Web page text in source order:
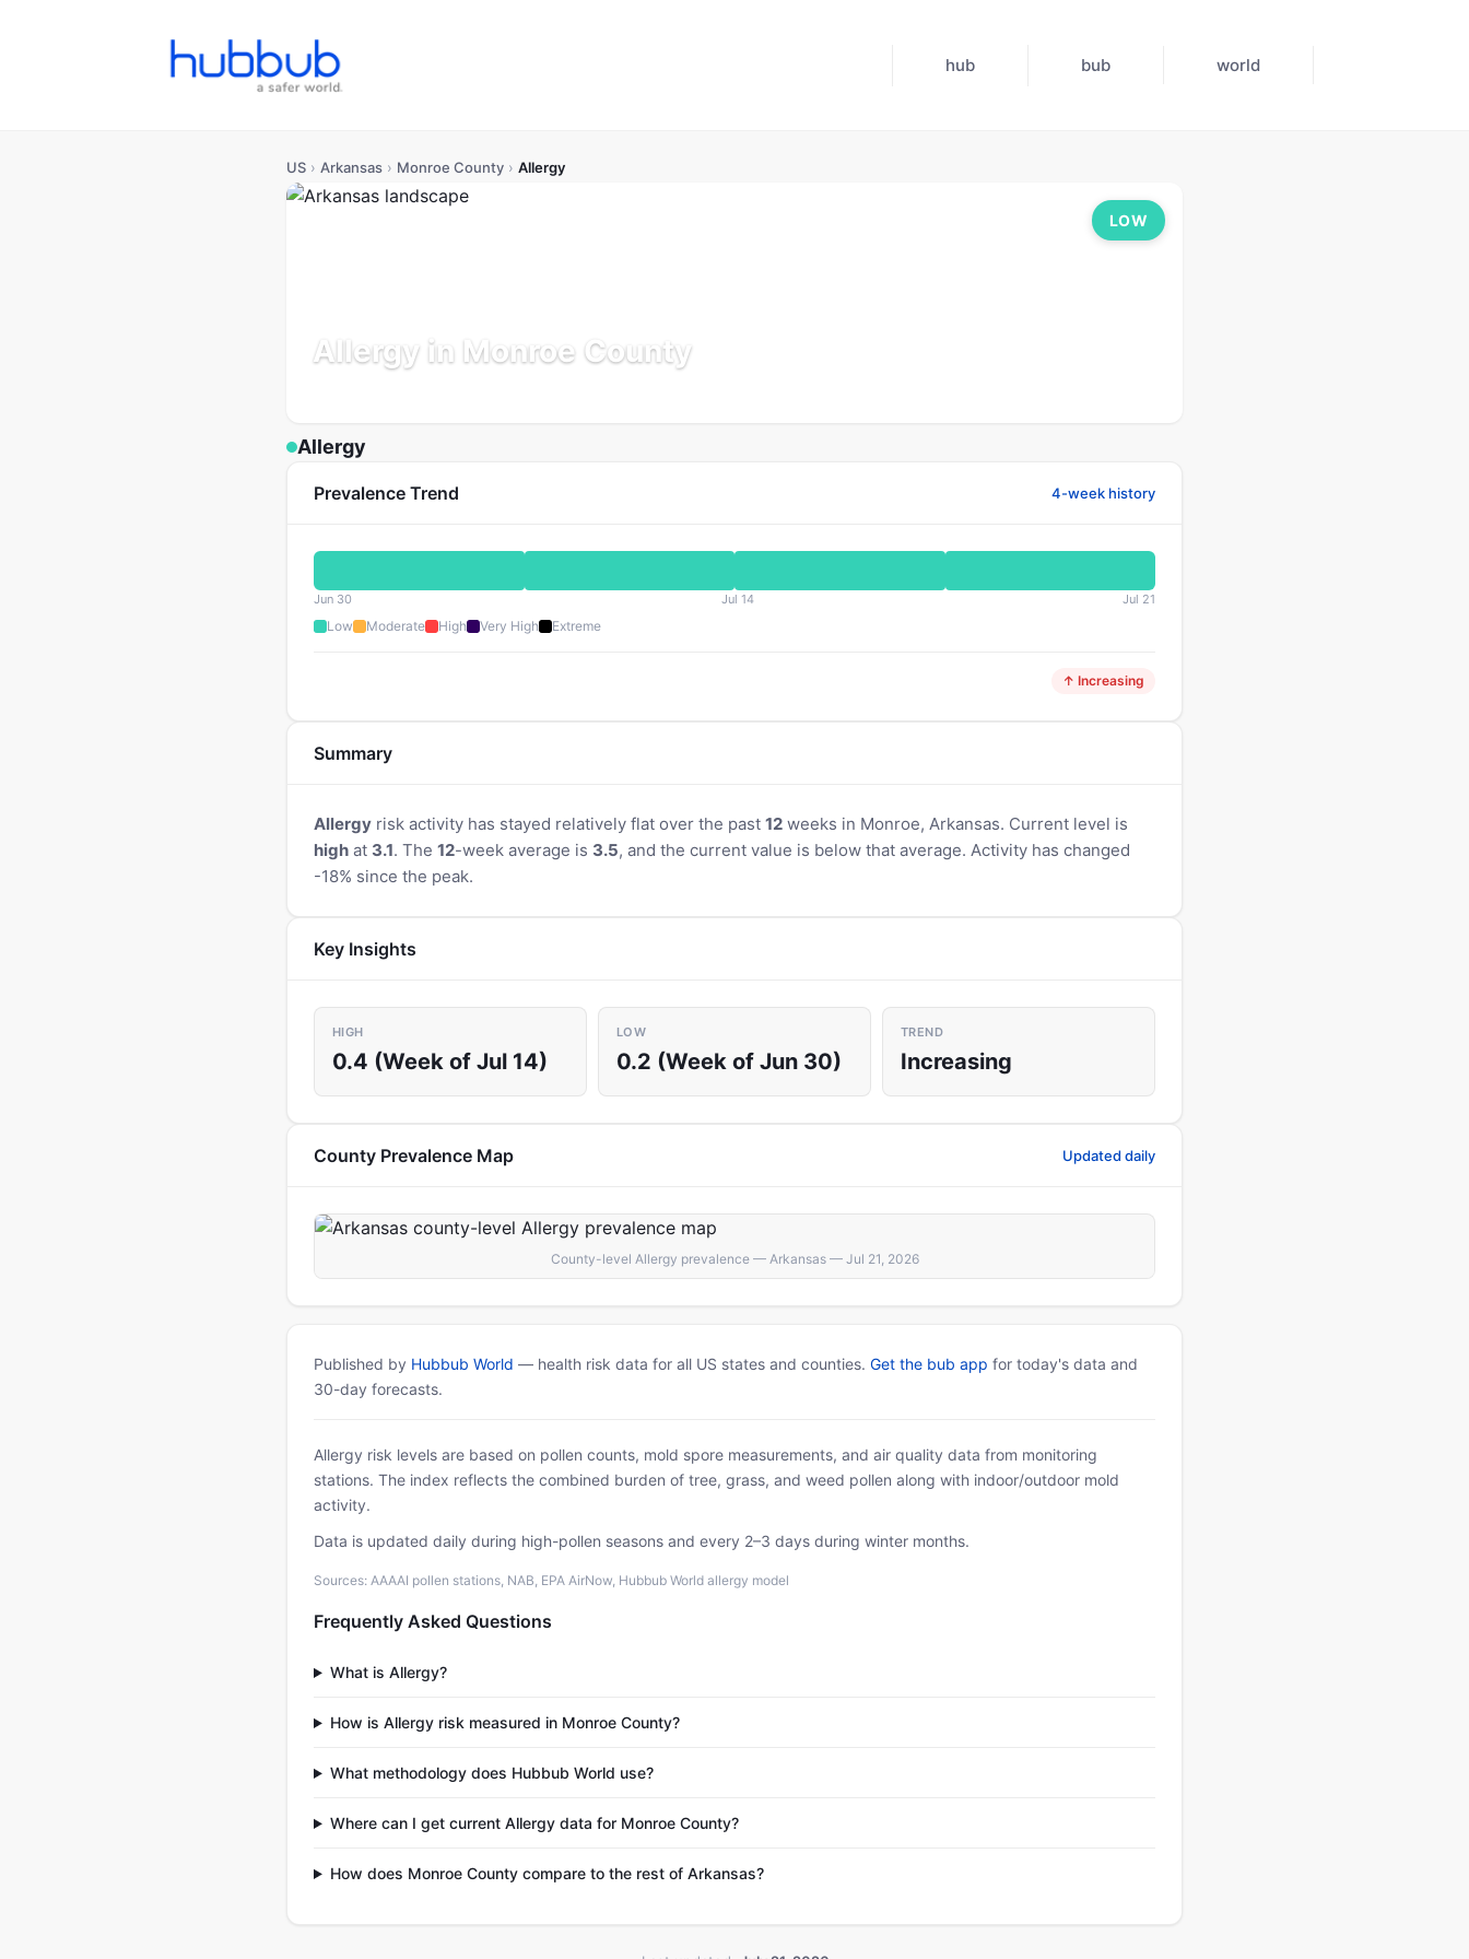
hub bub world
US › Arkansas › Monroe County › Allergy
Allergy in Monroe County
LOW
Allergy
Prevalence Trend 4-week history
Jun 30 Jul 14 Jul 21
Low Moderate High Very High Extreme
↑ Increasing
Summary
Allergy risk activity has stayed relatively flat over the past 12 weeks in Monroe, Arkansas. Current level is
high at 3.1. The 12-week average is 3.5, and the current value is below that average. Activity has changed
-18% since the peak.
Key Insights
HIGH
0.4 (Week of Jul 14)
LOW
0.2 (Week of Jun 30)
TREND
Increasing
County Prevalence Map Updated daily
County-level Allergy prevalence — Arkansas — Jul 21, 2026
Published by Hubbub World — health risk data for all US states and counties. Get the bub app for today's data and
30-day forecasts.
Allergy risk levels are based on pollen counts, mold spore measurements, and air quality data from monitoring
stations. The index reflects the combined burden of tree, grass, and weed pollen along with indoor/outdoor mold
activity.
Data is updated daily during high-pollen seasons and every 2–3 days during winter months.
Sources: AAAAI pollen stations, NAB, EPA AirNow, Hubbub World allergy model
Frequently Asked Questions
What is Allergy?
How is Allergy risk measured in Monroe County?
What methodology does Hubbub World use?
Where can I get current Allergy data for Monroe County?
How does Monroe County compare to the rest of Arkansas?